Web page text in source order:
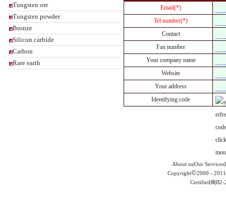
Tungsten ore
Tungsten powder
Bronze
Silicon carbide
Carbon
Rare earth
Email(*)
Tel number(*)
Contact
Fax number
Your company name
Website
Your address
Identifying code
About us|Our
Copyright©2000 -
Certified闽B2-